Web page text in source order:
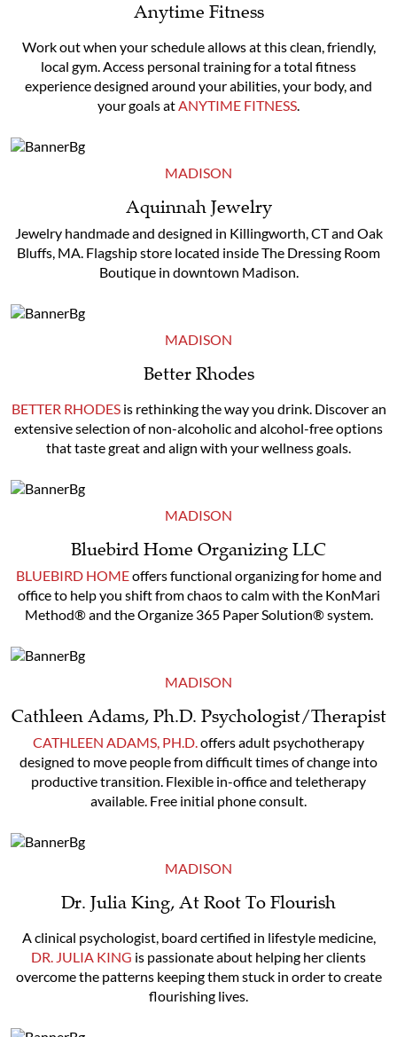
Anytime Fitness
Work out when your schedule allows at this clean, friendly,
local gym. Access personal training for a total fitness
experience designed around your abilities, your body, and
your goals atANYTIME FITNESS.
MADISON
Aquinnah Jewelry
Jewelry handmade and designed in Killingworth, CT and Oak
Bluffs, MA. Flagship store located inside The Dressing Room
Boutique in downtown Madison.
MADISON
Better Rhodes
BETTER RHODESis rethinking the way you drink. Discover an
extensive selection of non-alcoholic and alcohol-free options
that taste great and align with your wellness goals.
MADISON
Bluebird Home Organizing LLC
BLUEBIRD HOMEoffers functional organizing for home and
office to help you shift from chaos to calm with the KonMari
Method® and the Organize 365 Paper Solution® system.
MADISON
Cathleen Adams, Ph.D. Psychologist/Therapist
CATHLEEN ADAMS, PH.D.offers adult psychotherapy
designed to move people from difficult times of change into
productive transition. Flexible in-office and teletherapy
available. Free initial phone consult.
MADISON
Dr. Julia King, At Root To Flourish
A clinical psychologist, board certified in lifestyle medicine,
DR. JULIA KING is passionate about helping her clients
overcome the patterns keeping them stuck in order to create
flourishing lives.